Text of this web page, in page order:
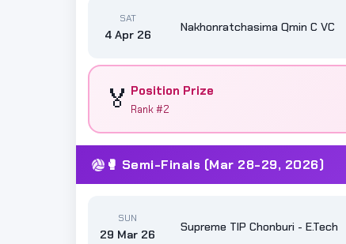
SAT
4 Apr 26
Nakhonratchasima Qmin C VC
🏅 Position Prize
Rank #2
🥊 Semi-Finals (Mar 28-29, 2026)
SUN
29 Mar 26
Supreme TIP Chonburi - E.Tech